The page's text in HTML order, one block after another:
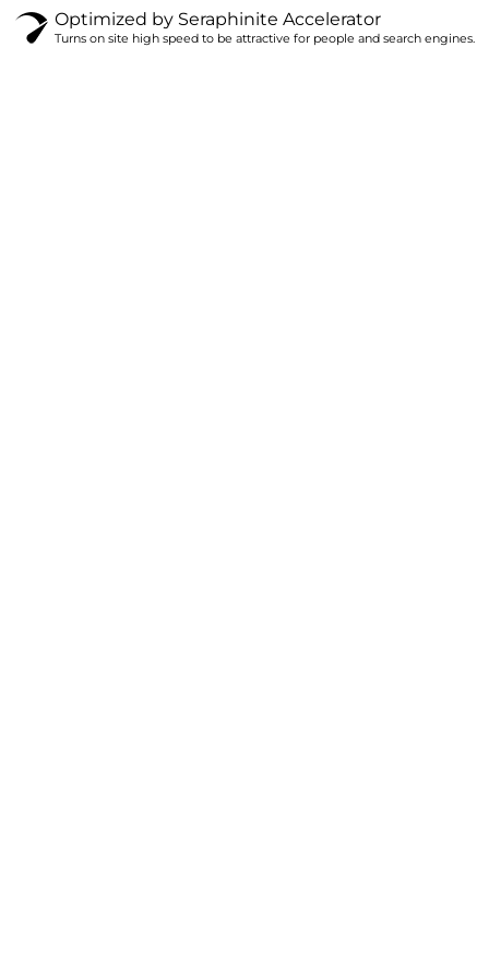
Optimized by Seraphinite Accelerator
Turns on site high speed to be attractive for people and search engines.